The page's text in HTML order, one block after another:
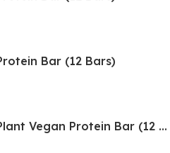
Bar (12 Bars)
PHD Smart Plant Vegan Protein Bar (12 x 64g)